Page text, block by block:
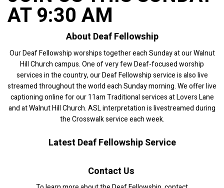
AT 9:30 AM
About Deaf Fellowship
Our Deaf Fellowship worships together each Sunday at our Walnut
Hill Church campus. One of very few Deaf-focused worship
services in the country, our Deaf Fellowship service is also live
streamed throughout the world each Sunday morning. We offer live
captioning online for our 11am Traditional services at Lovers Lane
and at Walnut Hill Church. ASL interpretation is livestreamed during
the Crosswalk service each week.
Latest Deaf Fellowship Service
Contact Us